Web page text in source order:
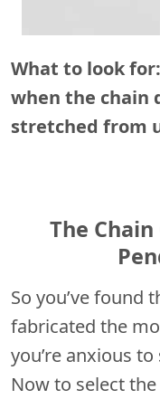
What to look
when the chain
stretched from
The
So you’ve found
fabricated the
you’re anxious
Now to select